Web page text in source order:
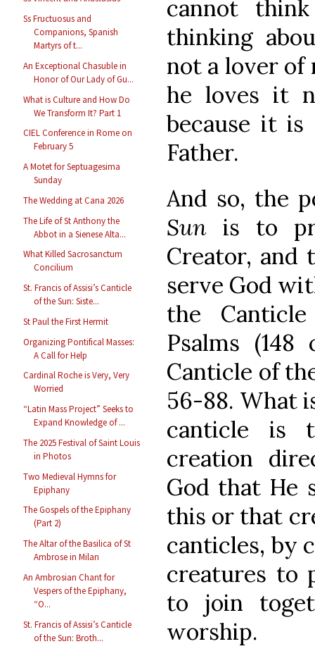
Ss Fructuosus and
Companions, Spanish
Martyrs of t...
An Exceptional Chasuble in
Honor of Our Lady of Gu...
What is Culture and How Do
We Transform It? Part 1
CIEL Conference in Rome on
February 5
A Motet for Septuagesima
Sunday
The Wedding at Cana 2026
The Life of St Anthony the
Abbot in a Sienese Alta...
What Killed Sacrosanctum
Concilium
St. Francis of Assisi’s Canticle
of the Sun: Siste...
St Paul the First Hermit
Organizing Pontifical Masses:
A Call for Help
Cardinal Roche is Very, Very
Worried
“Latin Mass Project” Seeks to
Expand Knowledge of ...
The 2025 Festival of Saint Louis
in Photos
Two Medieval Hymns for
Epiphany
The Gospels of the Epiphany
(Part 2)
The Altar of the Basilica of St
Ambrose in Milan
An Ambrosian Chant for
Vespers of the Epiphany,
“O...
St. Francis of Assisi’s Canticle
of the Sun: Broth...
cannot
thinking
not a lover of
he loves it
because it
Father.
And so, the
Sun is to
Creator, and
serve God
the
Psalms
Canticle of
56-88. What
canticle is
creation
God that He
this or that
canticles, by
creatures to
to join
worship.